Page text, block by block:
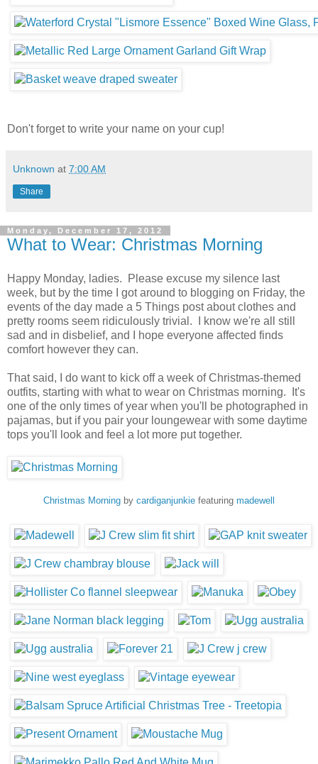
Don't forget to write your name on your cup!
Unknown at 7:00 AM
Share
Monday, December 17, 2012
What to Wear: Christmas Morning
Happy Monday, ladies. Please excuse my silence last
week, but by the time I got around to blogging on Friday, the
events of the day made a 5 Things post about clothes and
pretty rooms seem ridiculously trivial. I know we're all still
sad and in disbelief, and I hope everyone affected finds
comfort however they can.
That said, I do want to kick off a week of Christmas-themed
outfits, starting with what to wear on Christmas morning. It's
one of the only times of year when you'll be photographed in
pajamas, but if you pair your loungewear with some daytime
tops you'll look and feel a lot more put together.
Christmas Morning by cardiganjunkie featuring madewell